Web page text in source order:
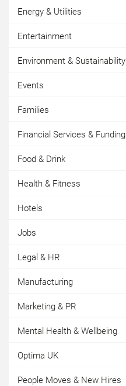
Energy & Utilities
Entertainment
Environment & Sustainability
Events
Families
Financial Services & Funding
Food & Drink
Health & Fitness
Hotels
Jobs
Legal & HR
Manufacturing
Marketing & PR
Mental Health & Wellbeing
Optima UK
People Moves & New Hires